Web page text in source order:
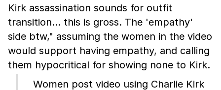
Kirk assassination sounds for outfit
transition… this is gross. The 'empathy'
side btw," assuming the women in the video
would support having empathy, and calling
them hypocritical for showing none to Kirk.
Women post video using Charlie Kirk